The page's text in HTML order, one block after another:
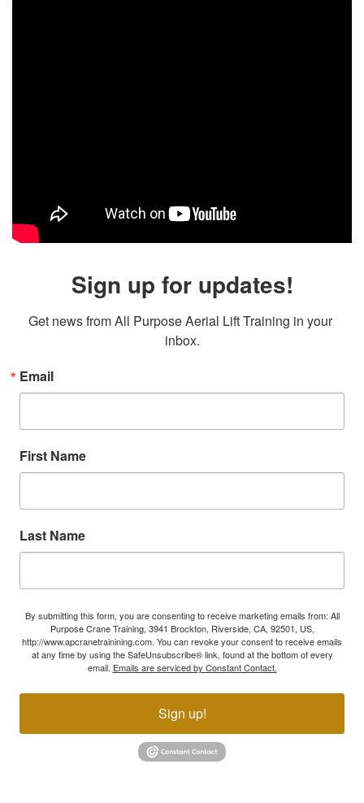
Sign up for updates!
Get news from All Purpose Aerial Lift Training in your
inbox.
Email
First Name
Last Name
By submitting this form, you are consenting to receive marketing emails from: All
Purpose Crane Training, 3941 Brockton, Riverside, CA, 92501, US,
http://www.apcranetrainining.com. You can revoke your consent to receive emails
at any time by using the SafeUnsubscribe® link, found at the bottom of every
email. Emails are serviced by Constant Contact.
Sign up!